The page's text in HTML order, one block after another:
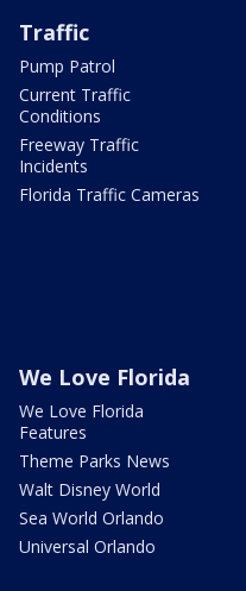
Traffic
Pump Patrol
Current Traffic
Conditions
Freeway Traffic
Incidents
Florida Traffic Cameras
We Love Florida
We Love Florida
Features
Theme Parks News
Walt Disney World
Sea World Orlando
Universal Orlando